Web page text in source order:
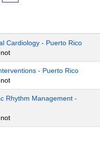
Cardiology - Puerto Rico
- Puerto Rico
Rhythm Management -